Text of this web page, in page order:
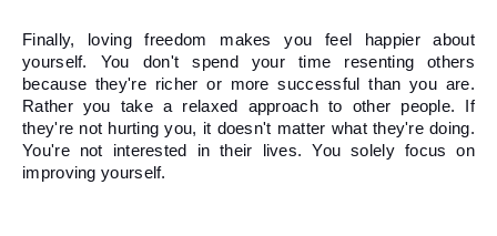
Finally, loving freedom makes you feel happier about
yourself. You don't spend your time resenting others
because they're richer or more successful than you are.
Rather you take a relaxed approach to other people. If
they're not hurting you, it doesn't matter what they're doing.
You're not interested in their lives. You solely focus on
improving yourself.